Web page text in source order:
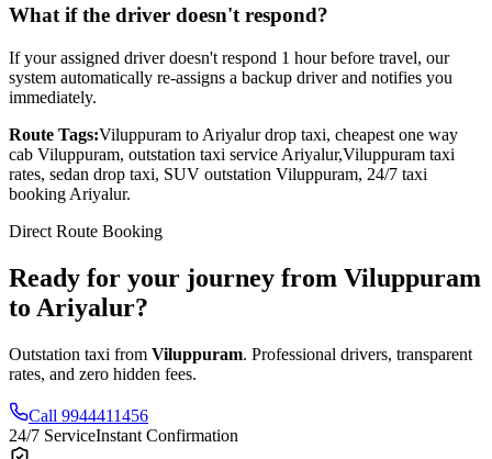
What if the driver doesn't respond?
If your assigned driver doesn't respond 1 hour before travel, our
system automatically re-assigns a backup driver and notifies you
immediately.
Route Tags:Viluppuram to Ariyalurdrop taxi, cheapest one way
cab Viluppuram, outstation taxi service Ariyalur,Viluppuram taxi
rates, sedan drop taxi, SUV outstation Viluppuram, 24/7 taxi
booking Ariyalur.
Direct Route Booking
Ready for your journey from Viluppuram
to Ariyalur?
Outstation taxi from Viluppuram. Professional drivers, transparent
rates, and zero hidden fees.
Call 9944411456
24/7 ServiceInstant Confirmation